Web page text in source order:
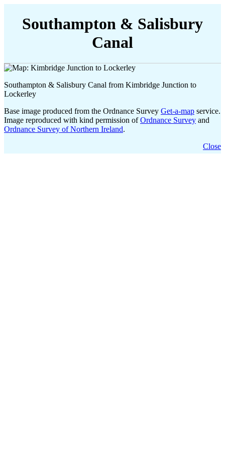
Southampton & Salisbury
Canal
Southampton & Salisbury Canal from Kimbridge Junction to
Lockerley
Base image produced from the Ordnance Survey Get-a-map service.
Image reproduced with kind permission ofOrdnance Survey and
Ordnance Survey of Northern Ireland.
Close